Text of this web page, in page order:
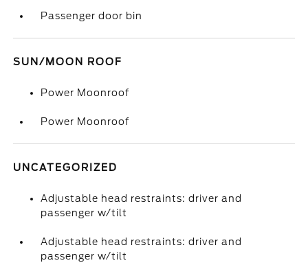
Passenger door bin
SUN/MOON ROOF
Power Moonroof
Power Moonroof
UNCATEGORIZED
Adjustable head restraints: driver and
passenger w/tilt
Adjustable head restraints: driver and
passenger w/tilt